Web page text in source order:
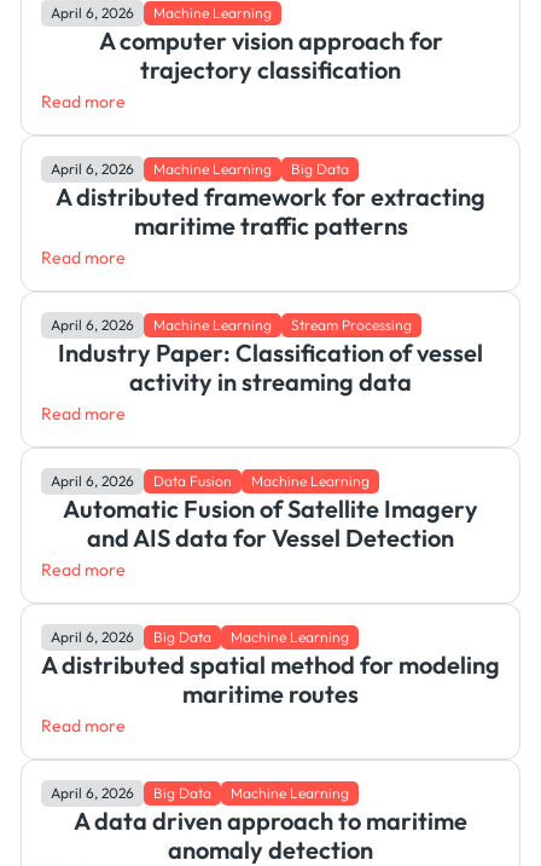
April 6, 2026 Machine Learning
A computer vision approach for
trajectory classification
Read more
April 6, 2026 Machine Learning Big Data
A distributed framework for extracting
maritime traffic patterns
Read more
April 6, 2026 Machine Learning Stream Processing
Industry Paper: Classification of vessel
activity in streaming data
Read more
April 6, 2026 Data Fusion Machine Learning
Automatic Fusion of Satellite Imagery
and AIS data for Vessel Detection
Read more
April 6, 2026 Big Data Machine Learning
A distributed spatial method for modeling
maritime routes
Read more
April 6, 2026 Big Data Machine Learning
A data driven approach to maritime
anomaly detection